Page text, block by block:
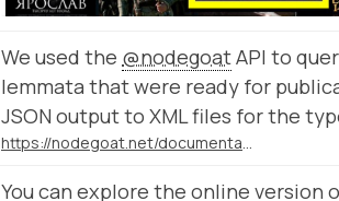
We used the @nodegoatAPI to
lemmata that were ready for
JSON output to XML files for the
You can explore the online version